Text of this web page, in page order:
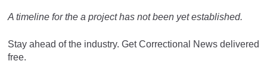
A timeline for the a project has not been yet established.
Stay ahead of the industry. Get Correctional News delivered
free.